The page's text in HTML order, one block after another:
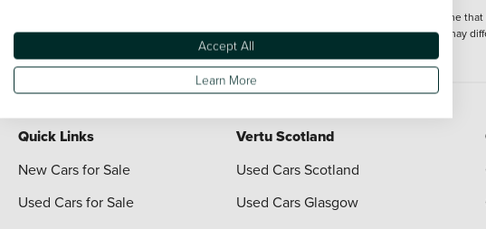
The information given about models and their specification and features applies at the time
contain errors or omissions. The actual specification of a vehicle at the time of purchase may
For full terms and conditions visit the VertuTerms and Conditions page
Quick Links
New Cars for Sale
Used Cars for Sale
Vertu Scotland
Used Cars Scotland
Used Cars Glasgow
Accept All
Learn More